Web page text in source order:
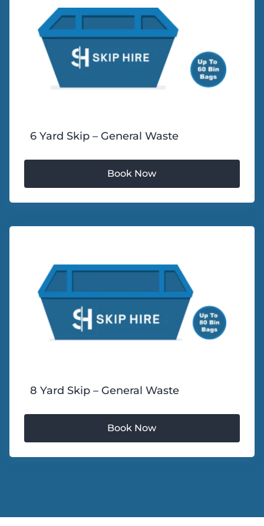
6 Yard Skip – General Waste
8 Yard Skip – General Waste